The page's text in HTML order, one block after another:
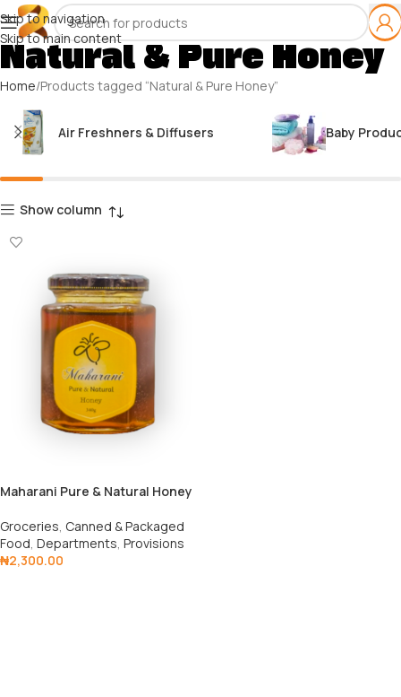
Skip to navigation
Skip to main content
Natural & Pure Honey
Home Products tagged “Natural & Pure Honey”
Air Freshners & Diffusers Baby
Show column
Maharani Pure & Natural Honey
Groceries, Canned & Packaged
Food, Departments, Provisions
₦2,300.00